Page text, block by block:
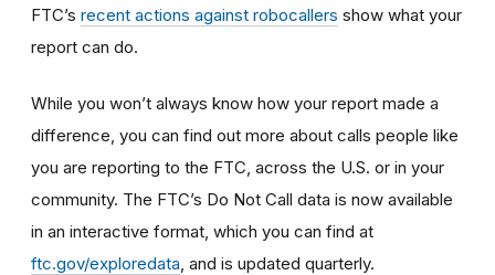
FTC’s recent actions against robocallers show what your
report can do.
While you won’t always know how your report made a
difference, you can find out more about calls people like
you are reporting to the FTC, across the U.S. or in your
community. The FTC’s Do Not Call data is now available
in an interactive format, which you can find at
ftc.gov/exploredata , and is updated quarterly.